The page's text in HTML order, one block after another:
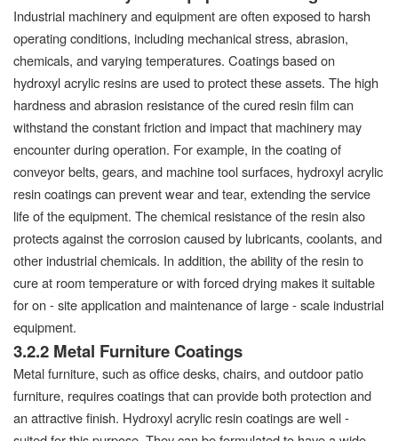
Industrial machinery and equipment are often exposed to harsh
operating conditions, including mechanical stress, abrasion,
chemicals, and varying temperatures. Coatings based on
hydroxyl acrylic resins are used to protect these assets. The high
hardness and abrasion resistance of the cured resin film can
withstand the constant friction and impact that machinery may
encounter during operation. For example, in the coating of
conveyor belts, gears, and machine tool surfaces, hydroxyl acrylic
resin coatings can prevent wear and tear, extending the service
life of the equipment. The chemical resistance of the resin also
protects against the corrosion caused by lubricants, coolants, and
other industrial chemicals. In addition, the ability of the resin to
cure at room temperature or with forced drying makes it suitable
for on - site application and maintenance of large - scale industrial
equipment.
3.2.2 Metal Furniture Coatings
Metal furniture, such as office desks, chairs, and outdoor patio
furniture, requires coatings that can provide both protection and
an attractive finish. Hydroxyl acrylic resin coatings are well -